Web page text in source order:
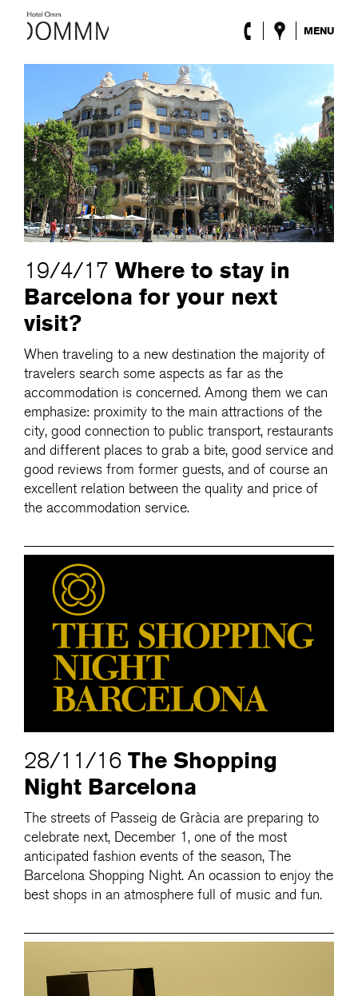
MENU
The Hotel
Roca Barcelona
Terrace
Lobby & Club
Events
Promotions
Blog
19/4/17 Where to stay in
Barcelona for your next
visit?
When traveling to a new destination the majority of
travelers search some aspects as far as the
accommodation is concerned. Among them we can
emphasize: proximity to the main attractions of the
city, good connection to public transport, restaurants
and different places to grab a bite, good service and
good reviews from former guests, and of course an
excellent relation between the quality and price of
the accommodation service.
28/11/16 The Shopping
Night Barcelona
The streets of Passeig de Gràcia are preparing to
celebrate next, December 1, one of the most
anticipated fashion events of the season, The
Barcelona Shopping Night. An ocassion to enjoy the
best shops in an atmosphere full of music and fun.